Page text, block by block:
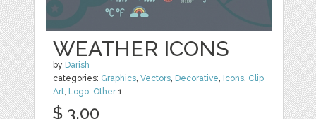
WEATHER ICONS
by Darish
categories: Graphics,Vectors, Decorative, Icons, Clip
Art, Logo, Other1
$ 3.00